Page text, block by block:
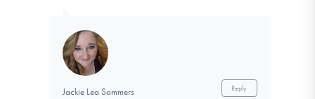
Jackie Lea Sommers Reply